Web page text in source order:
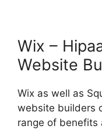
Wix –
Website
Wix as well as
website builders
range of benefits